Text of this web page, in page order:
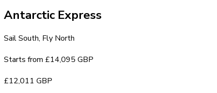
Antarctic Express
Sail South, Fly North
Starts from £14,095 GBP
£12,011 GBP